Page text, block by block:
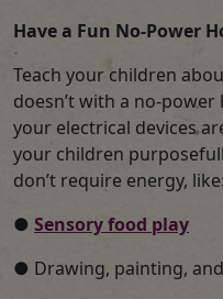
Have a Fun No-Power
Teach your children
doesn’t with a no-
your electrical devices
your children
don’t require energy, like:
● Sensory food play
● Drawing, painting,